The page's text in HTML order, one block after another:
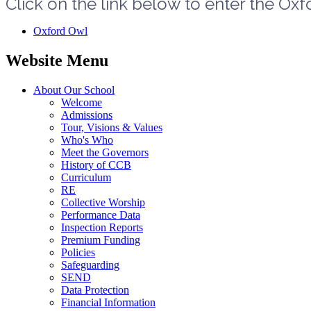
Oxford Owl
Website Menu
About Our School
Welcome
Admissions
Tour, Visions & Values
Who's Who
Meet the Governors
History of CCB
Curriculum
RE
Collective Worship
Performance Data
Inspection Reports
Premium Funding
Policies
Safeguarding
SEND
Data Protection
Financial Information